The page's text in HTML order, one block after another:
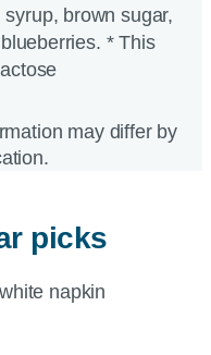
brown sugar,
* This
may differ by
picks